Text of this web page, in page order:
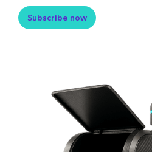
Subscribe now